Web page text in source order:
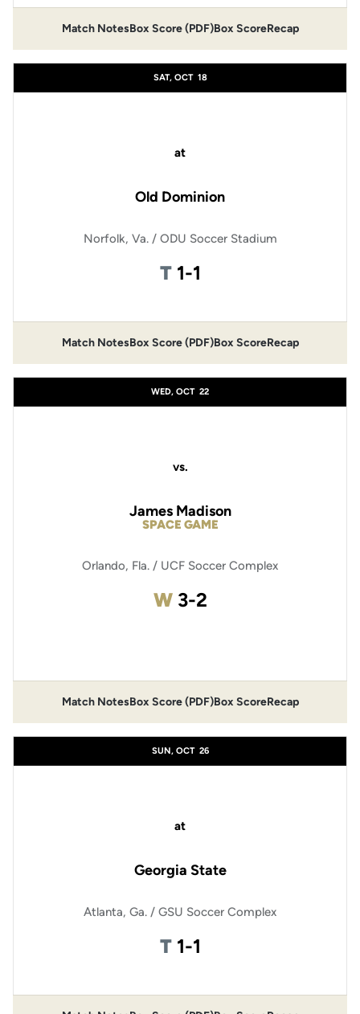
Match Notes
Opens in a new window
Box Score (PDF)
Opens in a new window
Box ScoreRecap
SAT, OCT 18
at
Old Dominion
Norfolk, Va. / ODU Soccer Stadium
TTie
1-1
Match Notes
Opens in a new window
Box Score (PDF)
Opens in a new window
Box ScoreRecap
WED, OCT 22
vs.
SPACE GAME
James Madison
Orlando, Fla. / UCF Soccer Complex
WWin
3-2
Match Notes
Opens in a new window
Box Score (PDF)
Opens in a new window
Box ScoreRecap
SUN, OCT 26
at
Georgia State
Atlanta, Ga. / GSU Soccer Complex
TTie
1-1